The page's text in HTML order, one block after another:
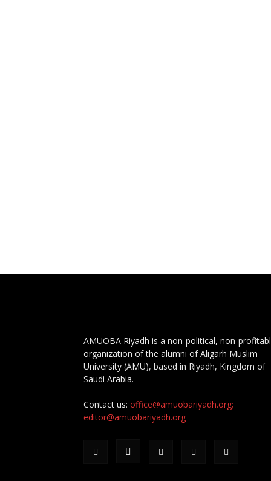
AMUOBA Riyadh is a non-political, non-
organization of the alumni of Aligarh Muslim
University (AMU), based in Riyadh, Kingdom of
Saudi Arabia.
Contact us: office@amuobariyadh.org;
editor@amuobariyadh.org